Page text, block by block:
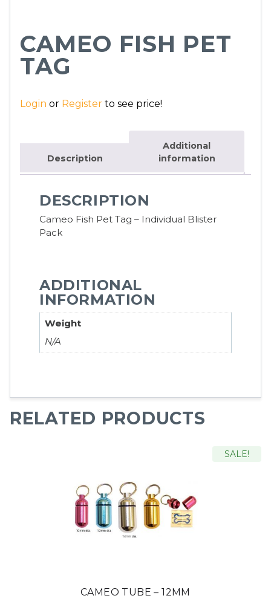
CAMEO FISH PET
TAG
Login or Register to see price!
Description
Additional
information
DESCRIPTION
Cameo Fish Pet Tag – Individual Blister
Pack
ADDITIONAL
INFORMATION
Weight
N/A
RELATED PRODUCTS
SALE!
CAMEO TUBE – 12MM